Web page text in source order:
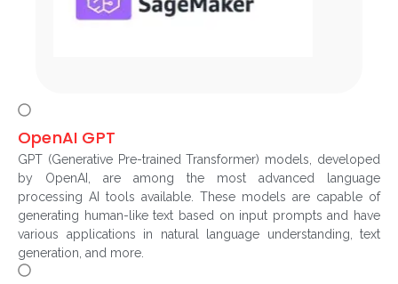
OpenAI GPT
GPT (Generative Pre-trained Transformer) models, developed
by OpenAI, are among the most advanced language
processing AI tools available. These models are capable of
generating human-like text based on input prompts and have
various applications in natural language understanding, text
generation, and more.